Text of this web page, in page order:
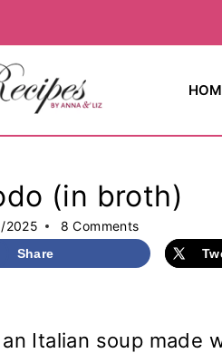
(in broth)
2025 8 Comments
Share
Italian soup made